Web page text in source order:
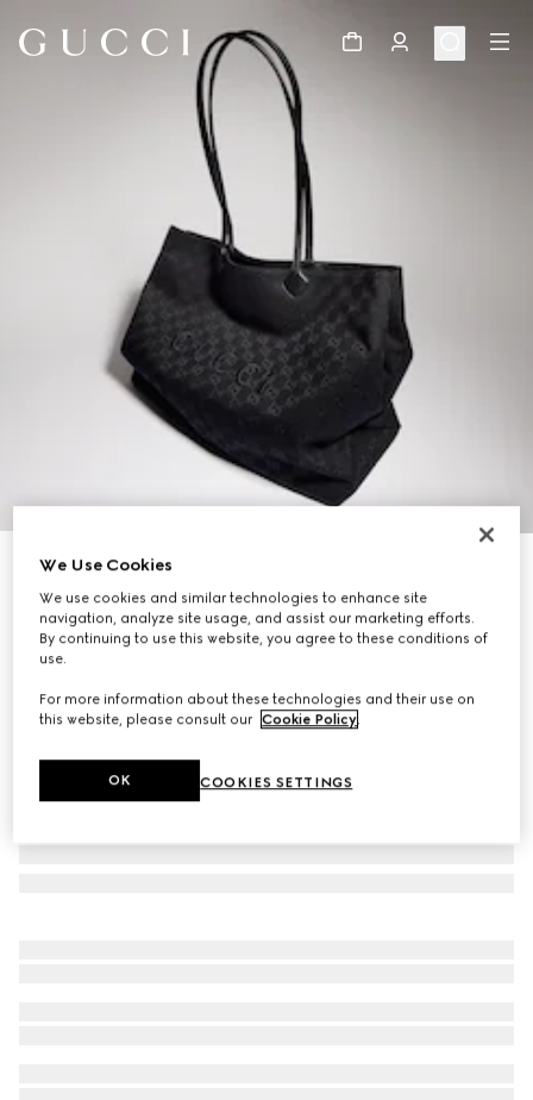
Online Exclusive
Gucci NY large tote bag
€ 2.245
Variationgrey and black GG canvas
We Use Cookies
We use cookies and similar technologies to enhance site
navigation, analyze site usage, and assist our marketing efforts.
By continuing to use this website, you agree to these conditions of
use.
For more information about these technologies and their use on
this website, please consult our Cookie Policy.
COOKIES SETTINGS
OK